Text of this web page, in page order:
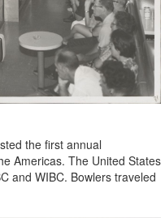
the first annual
Americas. The United States
and WIBC. Bowlers traveled